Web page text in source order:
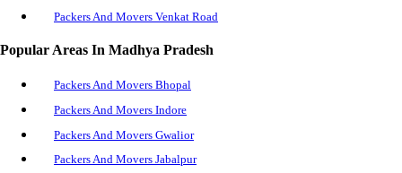
Packers And Movers Venkat Road
Packers And Movers Hanumana
Packers And Movers Naigarhi
Packers And Movers Jawahar Nagar
Packers And Movers Rewa Fort Area
Popular Areas In Madhya Pradesh
Packers And Movers Bhopal
Packers And Movers Indore
Packers And Movers Gwalior
Packers And Movers Jabalpur